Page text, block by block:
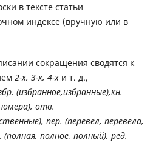
в тексте статьи
индексе (вручную или в
сокращения сводятся к
2-х, 3-х, 4-х и т. д.,
(избранное,избранные),кн.
отв.
пер. (перевел, перевела,
полное, полный), ред.